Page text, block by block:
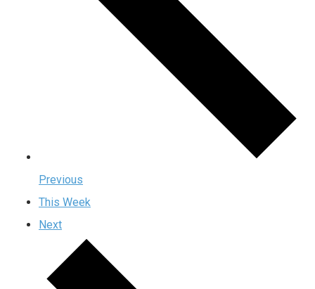
Previous
This Week
Next